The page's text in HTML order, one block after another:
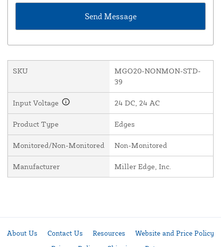
SKU
MGO20-NONMON-STD-
39
Input Voltage 24 DC, 24 AC
Product Type Edges
Monitored/Non-Monitored Non-Monitored
Manufacturer Miller Edge, Inc.
About Us Contact Us Resources
Website and Price Policy